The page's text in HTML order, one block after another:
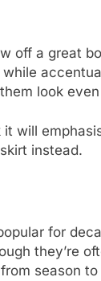
off a great
look even
will
instead.
for
they’re
season to